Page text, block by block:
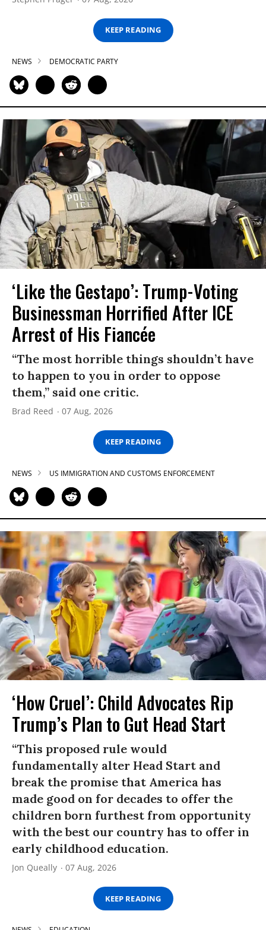
KEEP READING
NEWS DEMOCRATIC PARTY
‘Like the Gestapo’: Trump-Voting
Businessman Horrified After ICE
Arrest of His Fiancée
“The most horrible things shouldn’t have
to happen to you in order to oppose
them,” said one critic.
Brad Reed 07 Aug, 2026
KEEP READING
NEWS US IMMIGRATION AND CUSTOMS ENFORCEMENT
‘How Cruel’: Child Advocates Rip
Trump’s Plan to Gut Head Start
“This proposed rule would
fundamentally alter Head Start and
break the promise that America has
made good on for decades to offer the
children born furthest from opportunity
with the best our country has to offer in
early childhood education.
Jon Queally 07 Aug, 2026
KEEP READING